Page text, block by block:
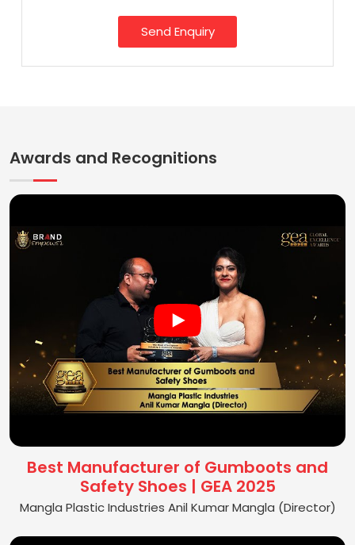
Send Enquiry
Awards and Recognitions
Best Manufacturer of Gumboots and
Safety Shoes | GEA 2025
Mangla Plastic Industries Anil Kumar Mangla (Director)